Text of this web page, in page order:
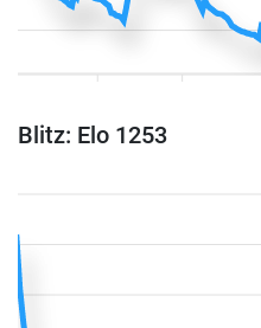
Blitz: Elo 1253